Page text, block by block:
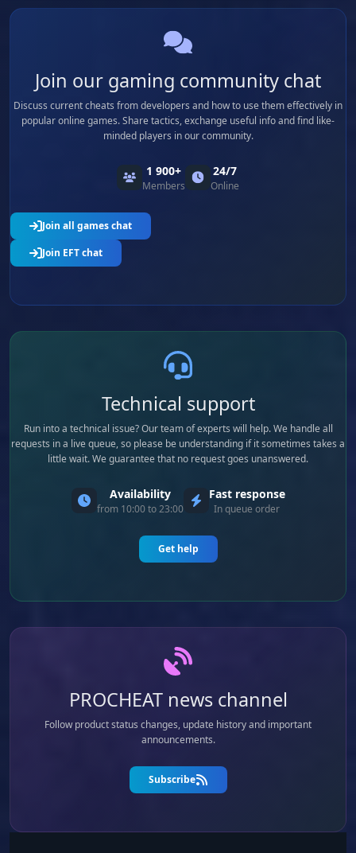
Join our gaming community chat
Discuss current cheats from developers and how to use them effectively in
popular online games. Share tactics, exchange useful info and find like-
minded players in our community.
1 900+
Members
24/7
Online
Join all games chat
Join EFT chat
Technical support
Run into a technical issue? Our team of experts will help. We handle all
requests in a live queue, so please be understanding if it sometimes takes a
little wait. We guarantee that no request goes unanswered.
Availability
from 10:00 to 23:00
Fast response
In queue order
Get help
PROCHEAT news channel
Follow product status changes, update history and important
announcements.
Subscribe